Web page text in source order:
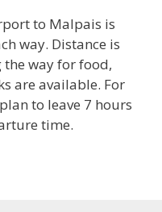
to Malpais is
way. Distance is
the way for food,
are available. For
to leave 7 hours
time.